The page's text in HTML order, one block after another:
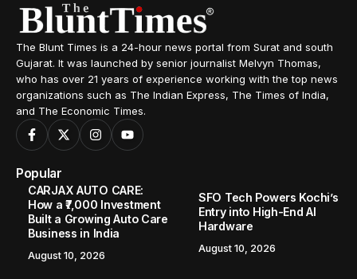
The Blunt Times is a 24-hour news portal from Surat and south
Gujarat. It was launched by senior journalist Melvyn Thomas,
who has over 21 years of experience working with the top news
organizations such as The Indian Express, The Times of India,
and The Economic Times.
Popular
CARJAX AUTO CARE:
How a ₹7,000 Investment
Built a Growing Auto Care
Business in India
August 10, 2026
SFO Tech Powers Kochi’s
Entry into High-End AI
Hardware
August 10, 2026